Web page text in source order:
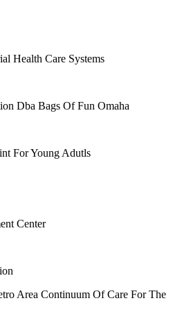
Health Care Systems
Dba Bags Of Fun Omaha
For Young Adutls
Center
Area Continuum Of Care For The